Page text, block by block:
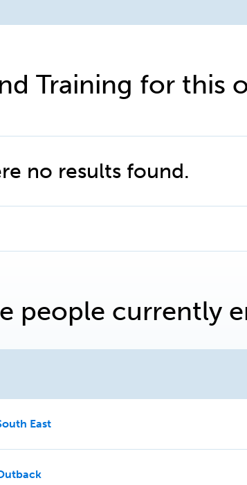
Training for this
no results found.
people currently
East